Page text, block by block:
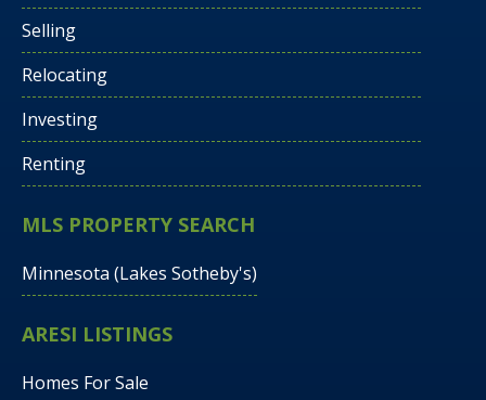
Selling
Relocating
Investing
Renting
MLS PROPERTY SEARCH
Minnesota (Lakes Sotheby's)
ARESI LISTINGS
Homes For Sale